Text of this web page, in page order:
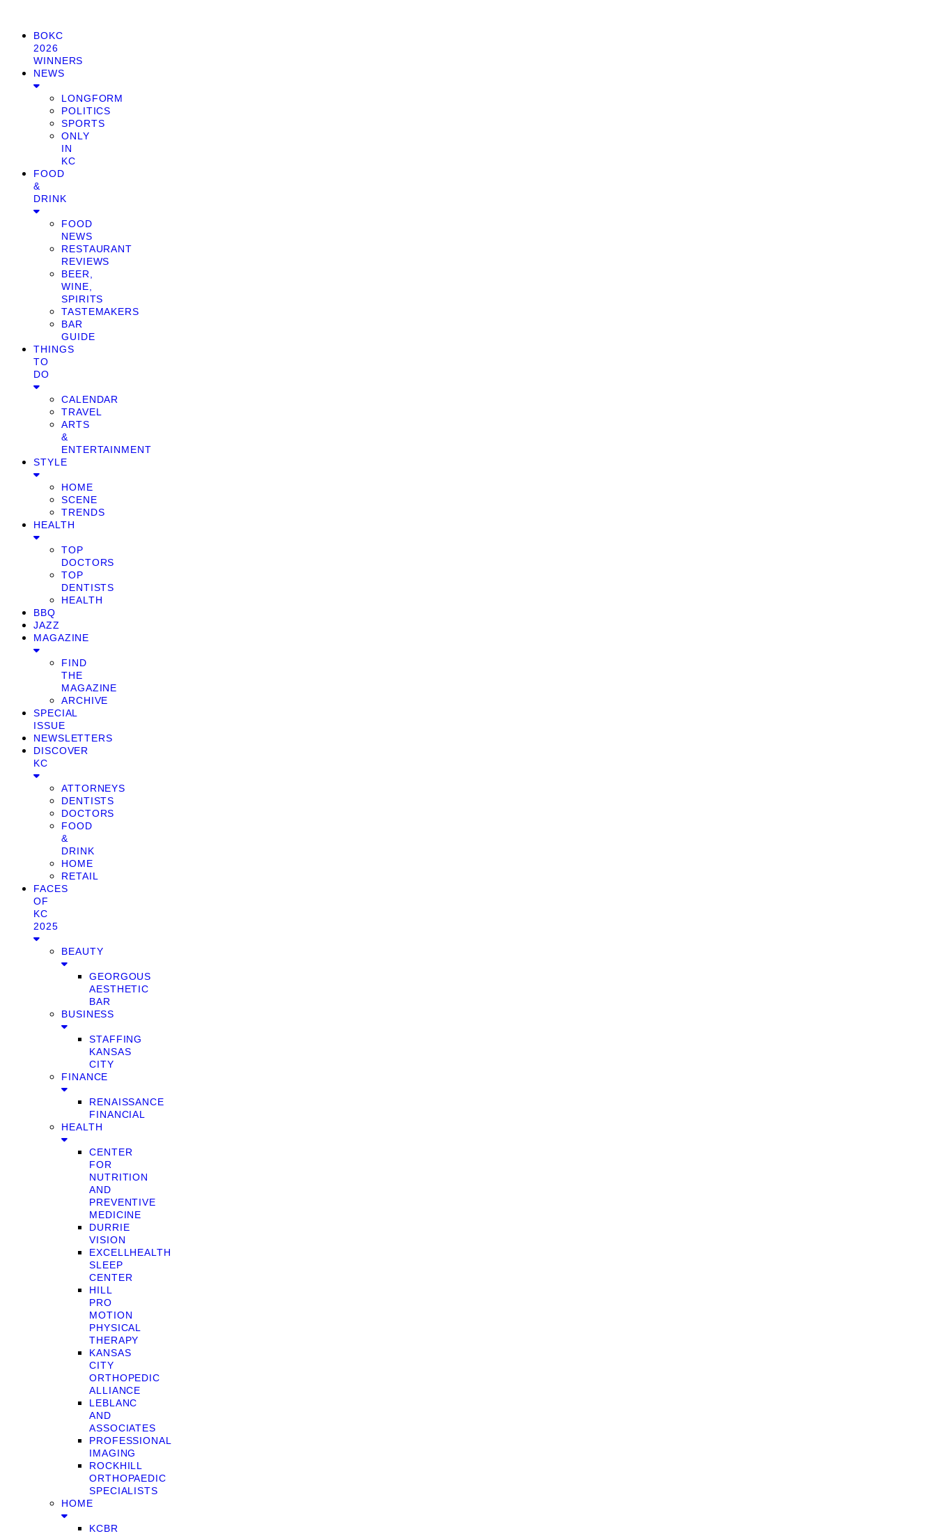
BOKC
2026
WINNERS
NEWS
LONGFORM
POLITICS
SPORTS
ONLY
IN
KC
FOOD
&
DRINK
FOOD
NEWS
RESTAURANT
REVIEWS
BEER,
WINE,
SPIRITS
TASTEMAKERS
BAR
GUIDE
THINGS
TO
DO
CALENDAR
TRAVEL
ARTS
&
ENTERTAINMENT
STYLE
HOME
SCENE
TRENDS
HEALTH
TOP
DOCTORS
TOP
DENTISTS
HEALTH
BBQ
JAZZ
MAGAZINE
FIND
THE
MAGAZINE
ARCHIVE
SPECIAL
ISSUE
NEWSLETTERS
DISCOVER
KC
ATTORNEYS
DENTISTS
DOCTORS
FOOD
&
DRINK
HOME
RETAIL
FACES
OF
KC
2025
BEAUTY
GEORGOUS
AESTHETIC
BAR
BUSINESS
STAFFING
KANSAS
CITY
FINANCE
RENAISSANCE
FINANCIAL
HEALTH
CENTER
FOR
NUTRITION
AND
PREVENTIVE
MEDICINE
DURRIE
VISION
EXCELLHEALTH
SLEEP
CENTER
HILL
PRO
MOTION
PHYSICAL
THERAPY
KANSAS
CITY
ORTHOPEDIC
ALLIANCE
LEBLANC
AND
ASSOCIATES
PROFESSIONAL
IMAGING
ROCKHILL
ORTHOPAEDIC
SPECIALISTS
HOME
KCBR